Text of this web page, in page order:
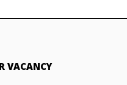
VACANCY